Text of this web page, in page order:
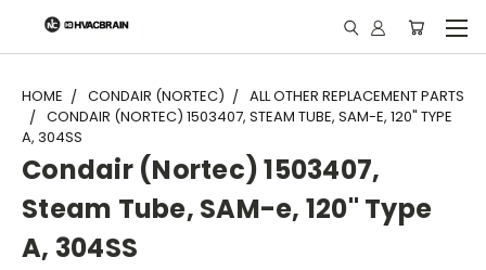
"
HOME CONDAIR (NORTEC)
ALL OTHER REPLACEMENT PARTS
CONDAIR (NORTEC) 1503407, STEAM TUBE, SAM-E, 120" TYPE
A, 304SS
Condair (Nortec) 1503407,
Steam Tube, SAM-e, 120" Type
A, 304SS